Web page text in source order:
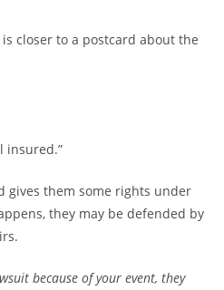
closer to a postcard about the
insured.”
gives them some rights under
they may be defended by
because of your event, they